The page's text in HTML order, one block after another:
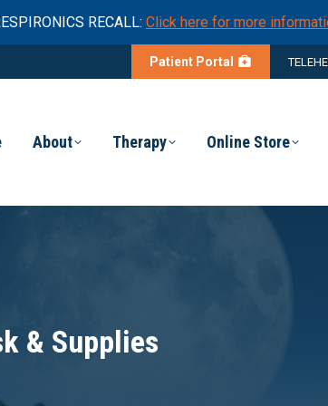
RECALL: Click here for more
Patient Portal
About Therapy Online Store
& Supplies